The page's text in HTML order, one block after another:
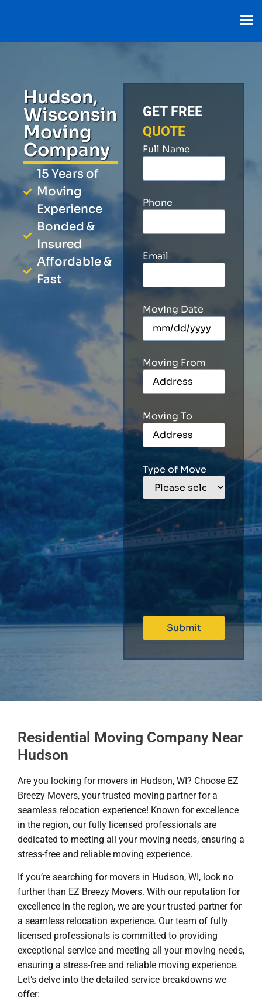
Hudson,
Wisconsin
Moving
Company
15 Years of
Moving
Experience
Bonded &
Insured
Affordable &
Fast
GET FREE
QUOTE
Full Name
Phone
Email
Moving Date
Moving From
Moving To
Type of Move
Residential Moving Company Near
Hudson
Are you looking for movers in Hudson, WI? Choose EZ
Breezy Movers, your trusted moving partner for a
seamless relocation experience! Known for excellence
in the region, our fully licensed professionals are
dedicated to meeting all your moving needs, ensuring a
stress-free and reliable moving experience.
If you’re searching for movers in Hudson, WI, look no
further than EZ Breezy Movers. With our reputation for
excellence in the region, we are your trusted partner for
a seamless relocation experience. Our team of fully
licensed professionals is committed to providing
exceptional service and meeting all your moving needs,
ensuring a stress-free and reliable moving experience.
Let’s delve into the detailed service breakdowns we
offer: